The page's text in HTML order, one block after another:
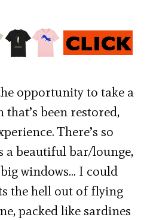
opportunity to take a
been restored,
There’s so
a beautiful bar/lounge,
windows… I could
the hell out of flying
packed like sardines